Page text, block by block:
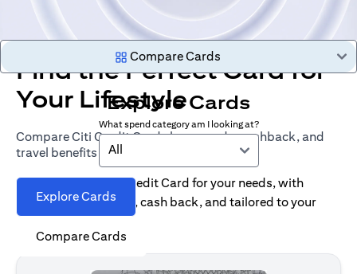
Find the Perfect Card for
Your Lifestyle
Compare Citi Credit Cards by rewards, cashback, and
travel benefits
Explore Cards
Compare Cards
Compare Cards
Explore Cards
What spend category am I looking at?
All
Find the right Citi Credit Card for your needs, with
options for rewards, cash back, and tailored to your
spending habits.